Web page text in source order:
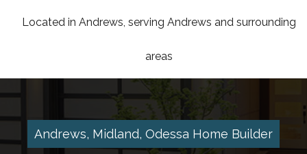
CONTACT
Located in Andrews, serving Andrews and surrounding
areas
Andrews, Midland, Odessa Home Builder